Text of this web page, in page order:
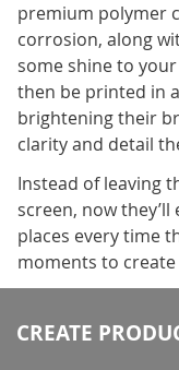
premium polymer
corrosion, along
some shine to
then be printed in
brightening their
clarity and detail
Instead of leaving
screen, now
places every time
moments to
CREATE